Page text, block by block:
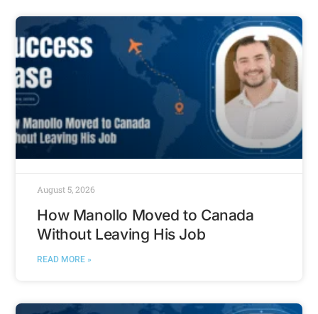
How Manollo Moved to Canada
Without Leaving His Job
READ MORE »
August 5, 2026